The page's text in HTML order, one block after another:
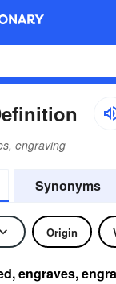
engraving
Synonyms
Origin
engraves,